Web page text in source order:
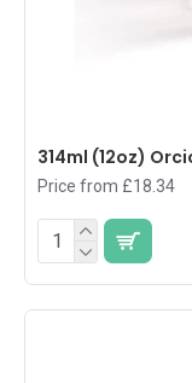
314ml (12oz)
Price from £18.34